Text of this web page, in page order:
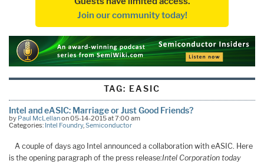
Join our community today!
TAG: EASIC
Intel and eASIC: Marriage or Just Good Friends?
by Paul McLellanon 05-14-2015 at 7:00 am
Categories: Intel Foundry,Semiconductor
A couple of days ago Intel announced a collaboration with eASIC. Here
is the opening paragraph of the press release:Intel Corporation today